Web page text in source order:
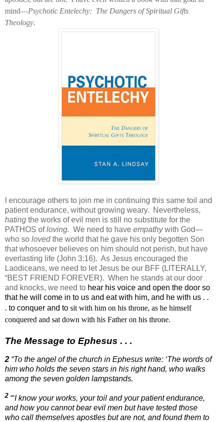
mind—Psychotic Entelechy: The Dangers of Spiritual Gifts
Theology.
I encourage others to join me in continuing this same toil and
patient endurance, without growing weary.
Nevertheless,
hating the works of evil men is still no substitute for the
PATHOS ofloving. We need to have empathywith God—
who so lovedthe world that he gave his only begotten Son
that whosoever believes on him should not perish, but have
everlasting life (John 3:16). As Jesus encouraged the
Laodiceans, we need to let Jesus be our BFF (LITERALLY,
“BEST FRIEND FOREVER). When he stands at our door
and knocks, we need to hear his voice and open the door so
that he will come in to us and eat with him, and he with us . .
. to conquer and to sit with him on his throne, as he himself
conquered and sat down with his Father on his throne.
The Message to Ephesus . . .
2 “To the angel of the church in Ephesus write: ‘The words of
him who holds the seven stars in his right hand, who walks
among the seven golden lampstands.
2 “‘I know your works, your toil and your patient endurance,
and how you cannot bear evil men but have tested those
who call themselves apostles but are not, and found them to